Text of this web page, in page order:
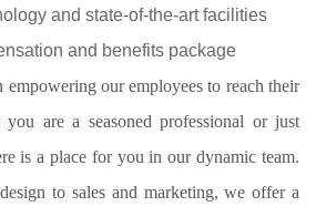
and state-of-the-art facilities
and benefits package
our employees to reach their
are a seasoned professional or just
is a place for you in our dynamic team.
to sales and marketing, we offer a